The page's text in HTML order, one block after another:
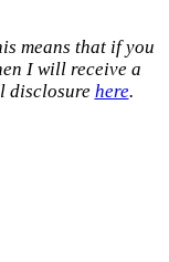
means that if you
I will receive a
disclosure here.